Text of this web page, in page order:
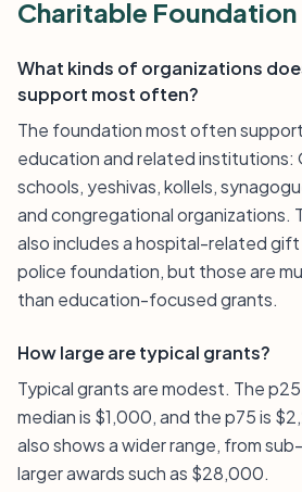
Charitable Foundation
What kinds of organizations
support most often?
The foundation most often
education and related institutions:
schools, yeshivas, kollels,
and congregational organizations.
also includes a hospital-related
police foundation, but those are
than education-focused grants.
How large are typical grants?
Typical grants are modest. The
median is $1,000, and the p75 is
also shows a wider range, from
larger awards such as $28,000.